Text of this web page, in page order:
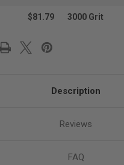
$81.79 3000 Grit
Description
Reviews
FAQ